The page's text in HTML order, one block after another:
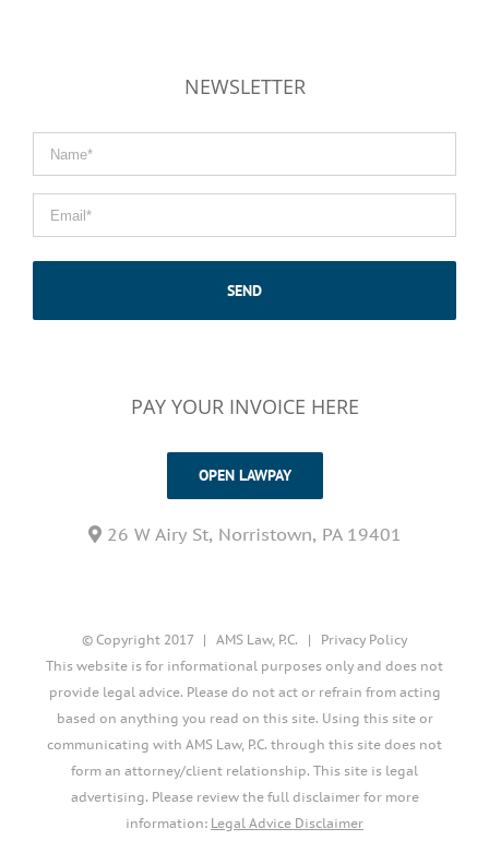
NEWSLETTER
PAY YOUR INVOICE HERE
OPEN LAWPAY
26 W Airy St, Norristown, PA 19401
© Copyright 2017 | AMS Law, P.C. | Privacy Policy
This website is for informational purposes only and does not
provide legal advice. Please do not act or refrain from acting
based on anything you read on this site. Using this site or
communicating with AMS Law, P.C. through this site does not
form an attorney/client relationship. This site is legal
advertising. Please review the full disclaimer for more
information: Legal Advice Disclaimer